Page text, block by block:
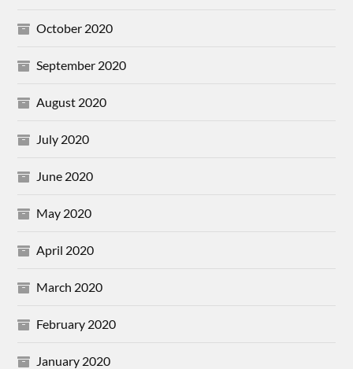
October 2020
September 2020
August 2020
July 2020
June 2020
May 2020
April 2020
March 2020
February 2020
January 2020